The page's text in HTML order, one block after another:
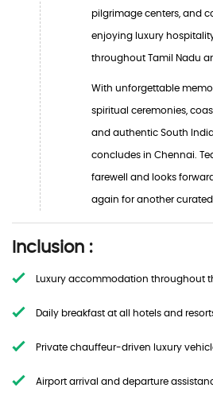
pilgrimage centers, and
enjoying luxury
throughout Tamil Nadu
With unforgettable
spiritual ceremonies,
and authentic South
concludes in Chennai.
farewell and looks
again for another
Inclusion :
Luxury accommodation throughout
Daily breakfast at all hotels and
Private chauffeur-driven luxury
Airport arrival and departure